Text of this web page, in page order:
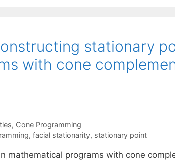
stationary
with cone
, Cone Programming
, facial stationarity, stationary point
mathematical programs with cone